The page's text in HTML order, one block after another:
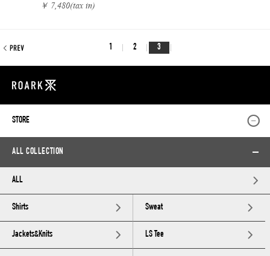
￥ 7,480(tax in)
1 2 3
STORE
ALL COLLECTION
ALL
Shirts Sweat
Jackets&Knits LS Tee